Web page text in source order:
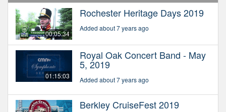
00:05:34
Rochester Heritage Days 2019
Added about 7 years ago
01:15:03
Royal Oak Concert Band - May
5, 2019
Added about 7 years ago
Berkley CruiseFest 2019